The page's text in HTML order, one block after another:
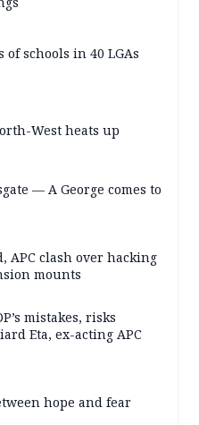
of schools in 40 LGAs
West heats up
— A George comes to
APC clash over hacking
mounts
mistakes, risks
Eta, ex-acting APC
hope and fear